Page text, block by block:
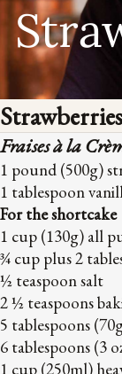
Fraises à la
1 pound (500g)
1 tablespoon
For the shortcake
1 cup (130g) all
¾ cup plus 2
½ teaspoon salt
2 ½ teaspoons
5 tablespoons
6 tablespoons (3
1 cup (250ml)